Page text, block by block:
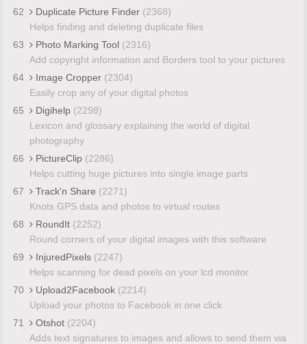
62
Duplicate Picture Finder (2368)
Helps finding and deleting duplicate files
63
Photo Marking Tool (2316)
Add copyright information and Borders tool to your pictures
64
Image Cropper (2304)
Easily crop any of your digital photos
65
Digihelp (2298)
Lexicon and glossary explaining the world of digital
photography
66
PictureClip (2286)
Helps cutting huge pictures into single image parts
67
Track'n Share (2271)
Knots GPS data and photos to virtual routes
68
RoundIt (2252)
Round corners of your digital images with this software
69
InjuredPixels (2247)
Helps scanning for dead pixels on your lcd monitor
70
Upload2Facebook (2214)
Upload your photos to Facebook in one click
71
Otshot (2204)
Adds text signatures to images and allows to send them via